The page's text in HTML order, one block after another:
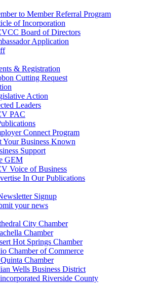
to Member Referral Program
of Incorporation
Board of Directors
Application
& Registration
Cutting Request
Action
Leaders
PAC
Connect Program
Your Business Known
Support
GEM
Voice of Business
In Our Publications
Signup
your news
City Chamber
Chamber
Hot Springs Chamber
Chamber of Commerce
Chamber
Wells Business District
Riverside County